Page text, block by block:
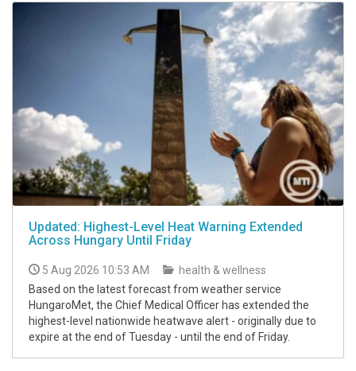
Updated: Highest-Level Heat Warning Extended
Across Hungary Until Friday
5 Aug 2026 10:53 AM
health & wellness
Based on the latest forecast from weather service
HungaroMet, the Chief Medical Officer has extended the
highest-level nationwide heatwave alert - originally due to
expire at the end of Tuesday - until the end of Friday.